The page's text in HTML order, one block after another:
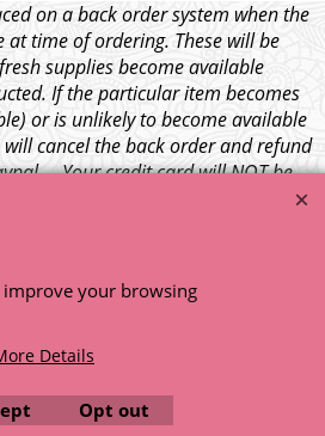
on a back order system when the
time of ordering. These will be
supplies become available
If the particular item becomes
or is unlikely to become available
cancel the back order and refund
– Your credit card will NOT be
improve your browsing
Details
Opt out